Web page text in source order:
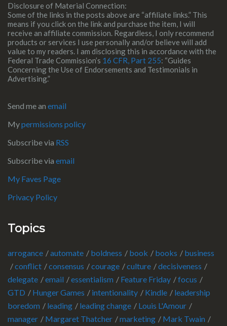
Disclosure of Material Connection:
Some of the links in the posts above are “affiliate links.” This
means if you click on the link and purchase the item, I will
receive an affiliate commission. Regardless, I only recommend
products or services I use personally and/or believe will add
value to my readers. I am disclosing this in accordance with the
Federal Trade Commission’s 16 CFR, Part 255: “Guides
Concerning the Use of Endorsements and Testimonials in
Advertising.”
Send me an email
Mypermissions policy
Subscribe via RSS
Subscribe via email
My Faves Page
Privacy Policy
Topics
arrogance automate boldness book books
business
conflict
consensus courage culture
decisiveness
delegate
email essentialism Feature Friday
focus
GTD
Hunger Games intentionality Kindle
leadership
boredom
leading leading change
Louis L'Amour
manager
Margaret Thatcher marketing
Mark Twain